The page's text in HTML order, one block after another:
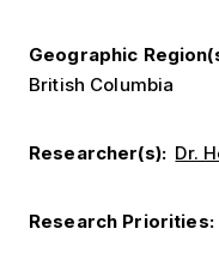
Geographic
British Columbia
Researcher(s) Dr.
Research Priorities